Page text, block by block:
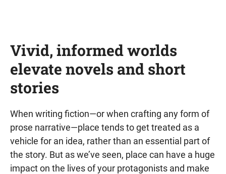
Vivid, informed worlds
elevate novels and short
stories
When writing fiction—or when crafting any form of
prose narrative—place tends to get treated as a
vehicle for an idea, rather than an essential part of
the story. But as we’ve seen, place can have a huge
impact on the lives of your protagonists and make